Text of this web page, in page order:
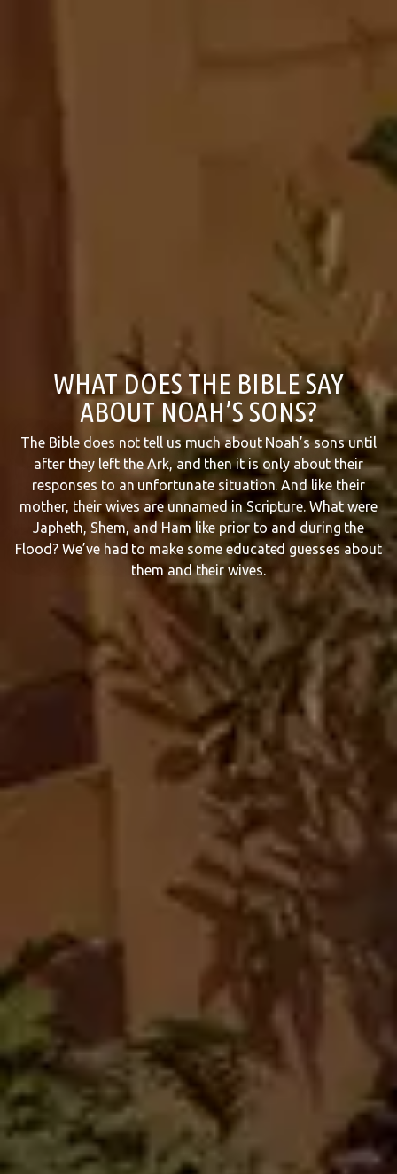
WHAT DOES THE BIBLE SAY
ABOUT NOAH’S SONS?
The Bible does not tell us much about Noah’s sons until
after they left the Ark, and then it is only about their
responses to an unfortunate situation. And like their
mother, their wives are unnamed in Scripture. What were
Japheth, Shem, and Ham like prior to and during the
Flood? We’ve had to make some educated guesses about
them and their wives.